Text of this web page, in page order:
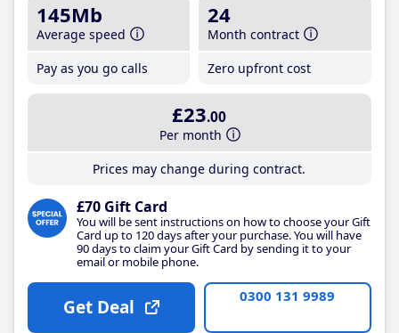
145Mb
Average speed
Pay as you go calls
24
Month contract
Zero upfront cost
£23.00
Per month
Prices may change during contract.
£70 Gift Card
You will be sent instructions on how to choose your Gift
Card up to 120 days after your purchase. You will have
90 days to claim your Gift Card by sending it to your
email or mobile phone.
Get Deal 0300 131 9989